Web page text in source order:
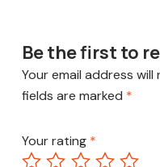
Be the first to
Your email address
fields are marked *
Your rating *